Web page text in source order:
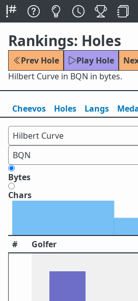
Rankings: Holes
Prev Hole Play Hole
Hilbert Curve in BQN in bytes.
Cheevos Holes Langs
Bytes
Chars
# Golfer